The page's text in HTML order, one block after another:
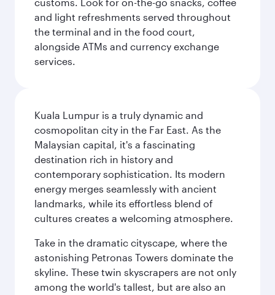
and light refreshments served throughout
the terminal and in the food court,
alongside ATMs and currency exchange
services.
Kuala Lumpur is a truly dynamic and
cosmopolitan city in the Far East. As the
Malaysian capital, it's a fascinating
destination rich in history and
contemporary sophistication. Its modern
energy merges seamlessly with ancient
landmarks, while its effortless blend of
cultures creates a welcoming atmosphere.
Take in the dramatic cityscape, where the
astonishing Petronas Towers dominate the
skyline. These twin skyscrapers are not only
among the world's tallest, but are also an